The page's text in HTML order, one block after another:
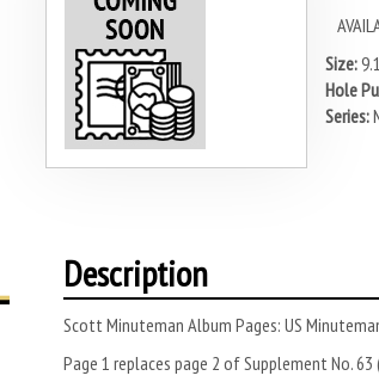
Size:
Hole
Series:
Description
Scott Minuteman Album Pages: US
Page 1 replaces page 2 of Supplement No.